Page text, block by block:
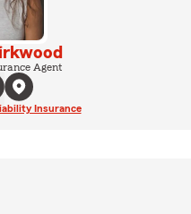
Agent
Insurance